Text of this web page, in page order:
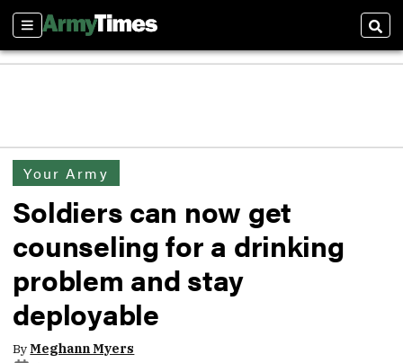
Sections
Your Army
Soldiers can now get
counseling for a drinking
problem and stay
deployable
ByMeghann Myers